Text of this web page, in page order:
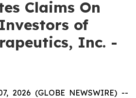
Claims On
of
Inc. -
2026 (GLOBE NEWSWIRE) --